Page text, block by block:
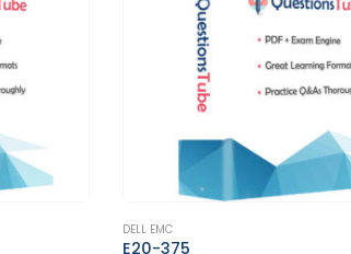
DELL EMC
E20-562